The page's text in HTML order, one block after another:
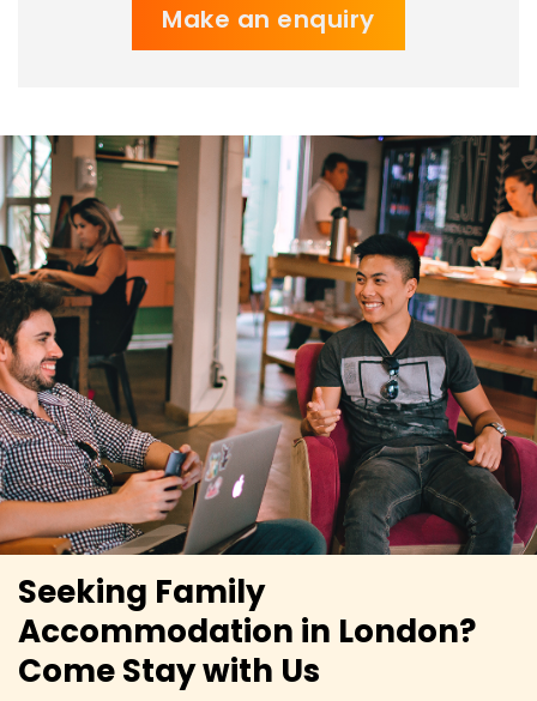
Make an enquiry
Seeking Family
Accommodation in London?
Come Stay with Us